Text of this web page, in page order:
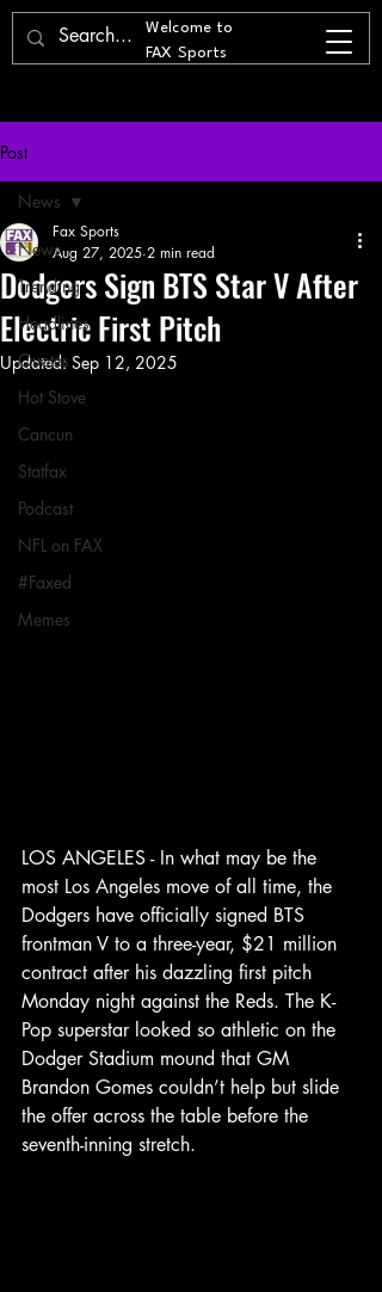
Welcome to
FAX Sports
Post
News
Trending
Headlines
Quotes
Hot Stove
Cancun
Statfax
Podcast
NFL on FAX
#Faxed
Memes
News
Dodgers Sign BTS Star V After
Electric First Pitch
Fax Sports
Aug 27, 2025 2 min read
Updated:Sep 12, 2025
LOS ANGELES - In what may be the
most Los Angeles move of all time, the
Dodgers have officially signed BTS
frontman V to a three-year, $21 million
contract after his dazzling first pitch
Monday night against the Reds. The K-
Pop superstar looked so athletic on the
Dodger Stadium mound that GM
Brandon Gomes couldn’t help but slide
the offer across the table before the
seventh-inning stretch.